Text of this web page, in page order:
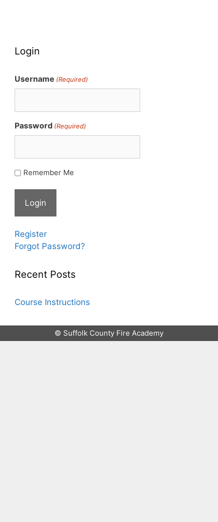
Login
Username (Required)
Password (Required)
Remember Me
Register
Forgot Password?
Recent Posts
Course Instructions
© Suffolk County Fire Academy